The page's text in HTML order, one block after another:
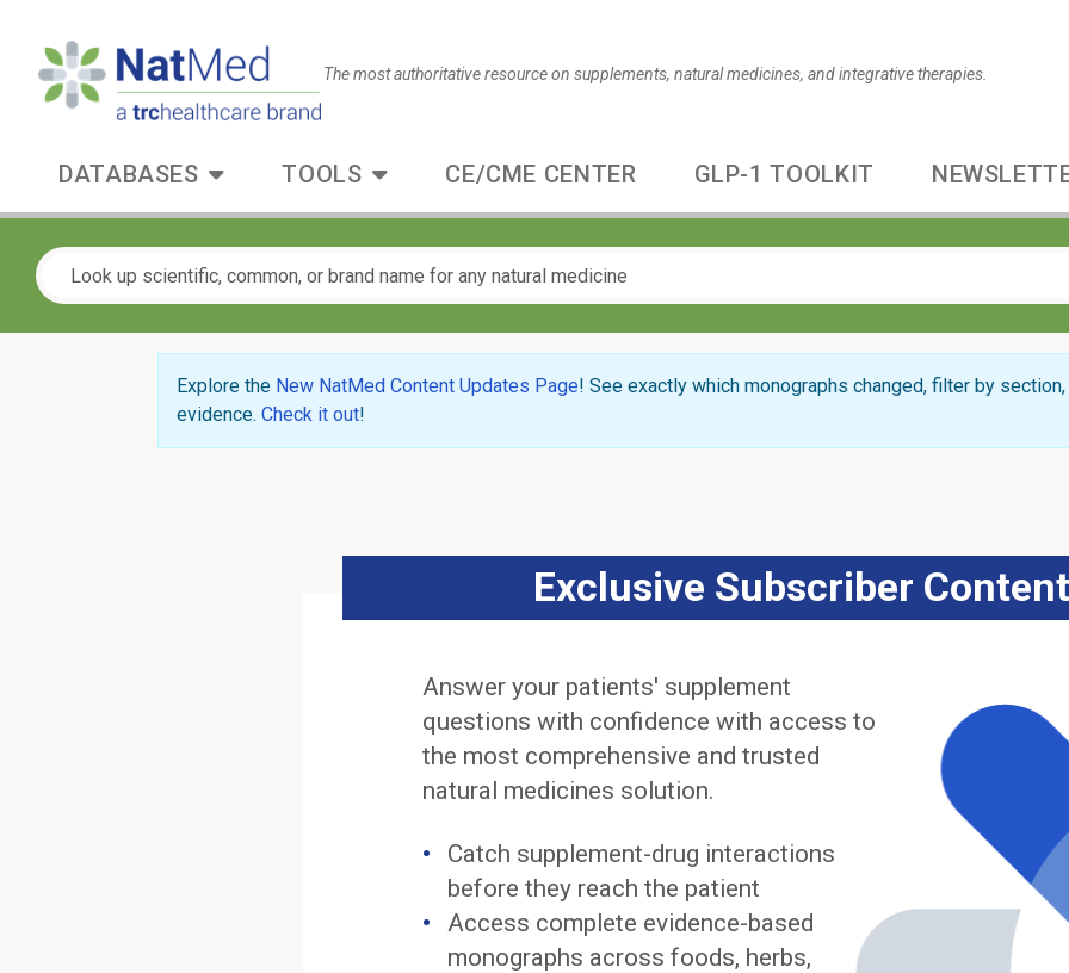
The most authoritative resource on supplements, natural medicines, and integrative therapies.
DATABASES TOOLS CE/CME CENTER GLP-1 TOOLKIT
Explore the New NatMed Content Updates Page! See exactly which monographs changed, filter by
evidence. Check it out!
Exclusive Subscriber Content
Answer your patients' supplement
questions with confidence with access to
the most comprehensive and trusted
natural medicines solution.
Catch supplement-drug interactions
before they reach the patient
Access complete evidence-based
monographs across foods, herbs,